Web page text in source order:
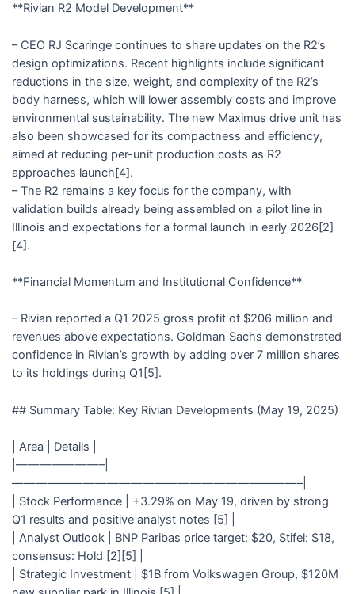
**Rivian R2 Model Development**
– CEO RJ Scaringe continues to share updates on the R2’s
design optimizations. Recent highlights include significant
reductions in the size, weight, and complexity of the R2’s
body harness, which will lower assembly costs and improve
environmental sustainability. The new Maximus drive unit has
also been showcased for its compactness and efficiency,
aimed at reducing per-unit production costs as R2
approaches launch[4].
– The R2 remains a key focus for the company, with
validation builds already being assembled on a pilot line in
Illinois and expectations for a formal launch in early 2026[2]
[4].
**Financial Momentum and Institutional Confidence**
– Rivian reported a Q1 2025 gross profit of $206 million and
revenues above expectations. Goldman Sachs demonstrated
confidence in Rivian’s growth by adding over 7 million shares
to its holdings during Q1[5].
## Summary Table: Key Rivian Developments (May 19, 2025)
| Area | Details |
|———————–|
————————————————————————–|
| Stock Performance | +3.29% on May 19, driven by strong
Q1 results and positive analyst notes [5] |
| Analyst Outlook | BNP Paribas price target: $20, Stifel: $18,
consensus: Hold [2][5] |
| Strategic Investment | $1B from Volkswagen Group, $120M